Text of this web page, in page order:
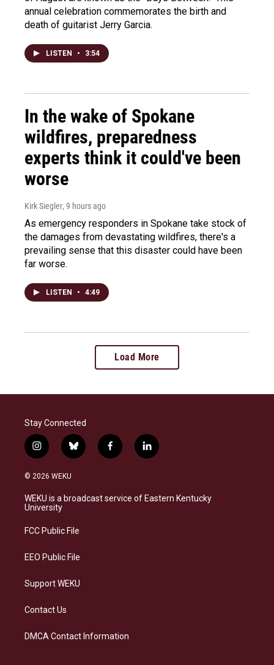
annual celebration commemorates the birth and
death of guitarist Jerry Garcia.
LISTEN • 3:54
In the wake of Spokane
wildfires, preparedness
experts think it could've been
worse
Kirk Siegler, 9 hours ago
As emergency responders in Spokane take stock of
the damages from devastating wildfires, there's a
prevailing sense that this disaster could have been
far worse.
LISTEN • 4:49
Load More
Stay Connected
i
n
s
a
g
a
b
l
s
k
f
a
b
o
l
i
e
d
© 2026 WEKU
WEKU is a broadcast service of Eastern Kentucky
University
FCC Public File
EEO Public File
Support WEKU
Contact Us
DMCA Contact Information